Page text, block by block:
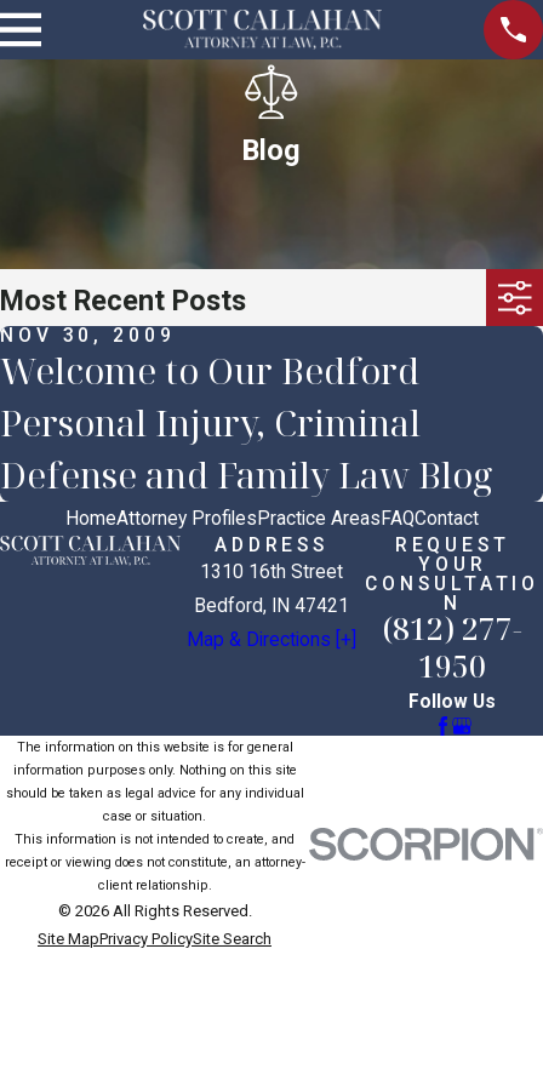
Blog
Most Recent Posts
NOV 30, 2009
Welcome to Our Bedford
Personal Injury, Criminal
Defense and Family Law Blog
HomeAttorney Profiles Practice Areas FAQContact
ADDRESS
1310 16th Street
Bedford, IN 47421
Map & Directions [+]
REQUEST
YOUR
CONSULTATIO
N
(812) 277-
1950
Follow Us
The information on this website is for general
information purposes only. Nothing on this site
should be taken as legal advice for any individual
case or situation.
This information is not intended to create, and
receipt or viewing does not constitute, an attorney-
client relationship.
© 2026 All Rights Reserved.
Site MapPrivacy PolicySite Search